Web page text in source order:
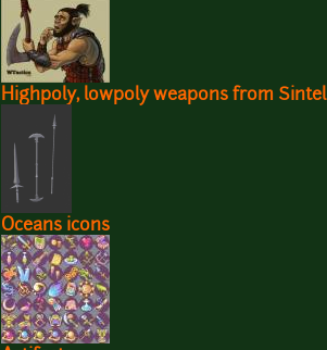
Highpoly, lowpoly weapons from Sintel
Oceans icons